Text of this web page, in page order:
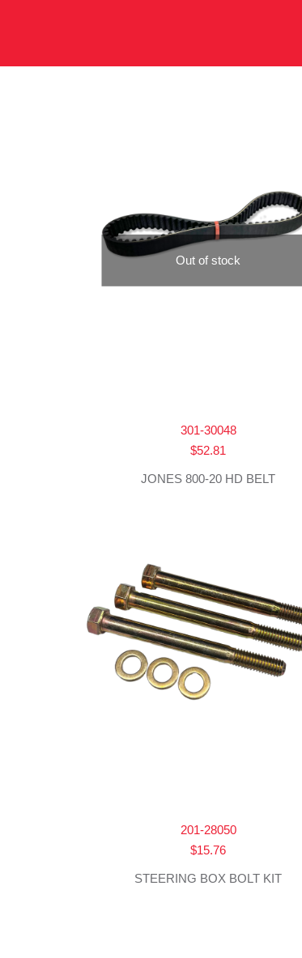
Out of stock
301-30048
$52.81
JONES 800-20 HD BELT
201-28050
$15.76
STEERING BOX BOLT KIT